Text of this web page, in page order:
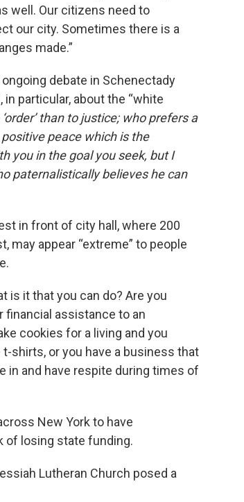
well. Our citizens need to
our city. Sometimes there is a
made.”
debate in Schenectady
in particular, about the “white
than to justice; who prefers a
peace which is the
you in the goal you seek, but I
paternalistically believes he can
in front of city hall, where 200
appear “extreme” to people
is it that you can do? Are you
financial assistance to an
cookies for a living and you
shirts, or you have a business that
in and have respite during times of
New York to have
of losing state funding.
Lutheran Church posed a